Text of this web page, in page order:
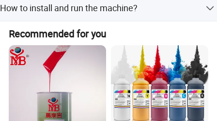
Original Factory
installation, commissioning and training, field
maintenance and repair service, video technical support.
How to install and run the machine?
modification. We always provide online technical support
if any issues.
Recommended for you